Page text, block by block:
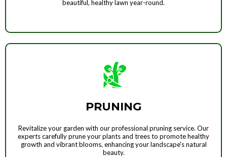
beautiful, healthy lawn year-round.
PRUNING
Revitalize your garden with our professional pruning service. Our
experts carefully prune your plants and trees to promote healthy
growth and vibrant blooms, enhancing your landscape's natural
beauty.